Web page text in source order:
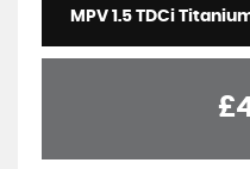
MPV 1.5 TDCi